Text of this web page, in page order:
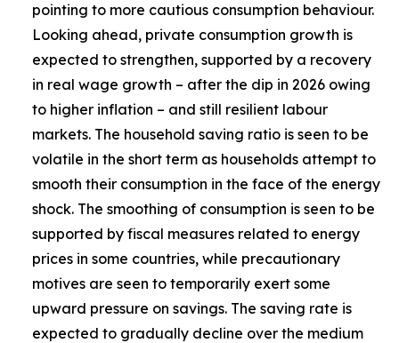
pointing to more cautious consumption behaviour.
Looking ahead, private consumption growth is
expected to strengthen, supported by a recovery
in real wage growth – after the dip in 2026 owing
to higher inflation – and still resilient labour
markets. The household saving ratio is seen to be
volatile in the short term as households attempt to
smooth their consumption in the face of the energy
shock. The smoothing of consumption is seen to be
supported by fiscal measures related to energy
prices in some countries, while precautionary
motives are seen to temporarily exert some
upward pressure on savings. The saving rate is
expected to gradually decline over the medium